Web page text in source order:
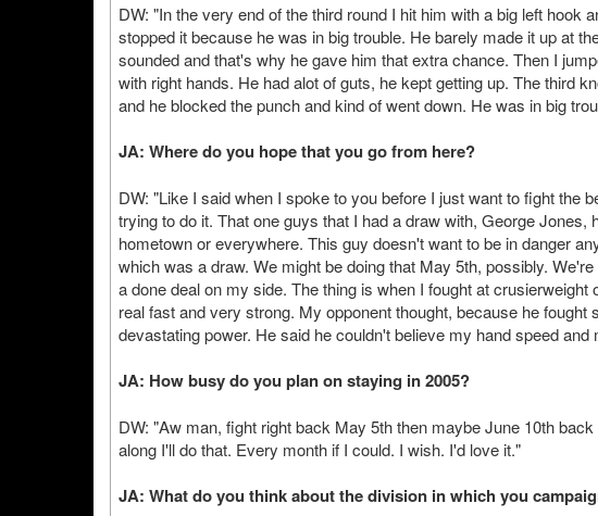
DW: "In the very end of the third round I hit him with a big left hook
stopped it because he was in big trouble. He barely made it up at
sounded and that's why he gave him that extra chance. Then I
with right hands. He had alot of guts, he kept getting up. The third
and he blocked the punch and kind of went down. He was in big
JA: Where do you hope that you go from here?
DW: "Like I said when I spoke to you before I just want to fight the
trying to do it. That one guys that I had a draw with, George Jones,
hometown or everywhere. This guy doesn't want to be in danger
which was a draw. We might be doing that May 5th, possibly.
a done deal on my side. The thing is when I fought at
real fast and very strong. My opponent thought, because he
devastating power. He said he couldn't believe my hand speed and
JA: How busy do you plan on staying in 2005?
DW: "Aw man, fight right back May 5th then maybe June 10th
along I'll do that. Every month if I could. I wish. I'd love it."
JA: What do you think about the division in which you